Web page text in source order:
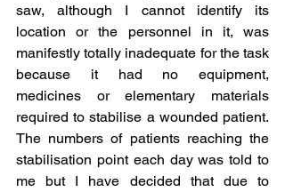
saw, although I cannot identify its
location or the personnel in it, was
manifestly totally inadequate for the task
because it had no equipment,
medicines or elementary materials
required to stabilise a wounded patient.
The numbers of patients reaching the
stabilisation point each day was told to
me but I have decided that due to